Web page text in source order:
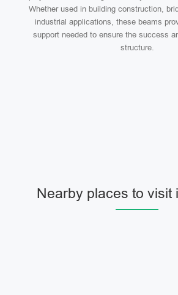
Whether used in building construction,
industrial applications, these beams
support needed to ensure the success
structure.
Nearby places to visit